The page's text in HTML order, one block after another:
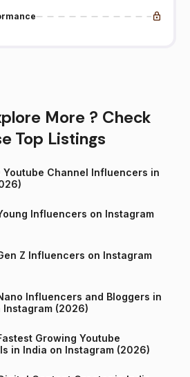
More ? Check
Top Listings
Youtube Channel Influencers in
Influencers on Instagram
Z Influencers on Instagram
Influencers and Bloggers in
Instagram (2026)
Growing Youtube
Channels in India on Instagram (2026)